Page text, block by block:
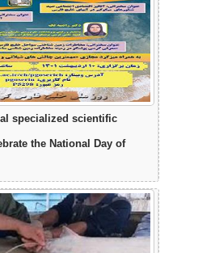
specialized scientific
the National Day of